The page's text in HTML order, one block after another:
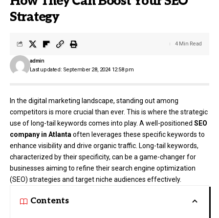
Strategy
Last updated: September 28, 2024 12:58 pm
admin
4 Min Read
In the digital marketing landscape, standing out among
competitors is more crucial than ever. This is where the strategic
use of long-tail keywords comes into play. A well-positioned SEO
company in Atlanta often leverages these specific keywords to
enhance visibility and drive organic traffic. Long-tail keywords,
characterized by their specificity, can be a game-changer for
businesses aiming to refine their search engine optimization
(SEO) strategies and target niche audiences effectively.
Contents